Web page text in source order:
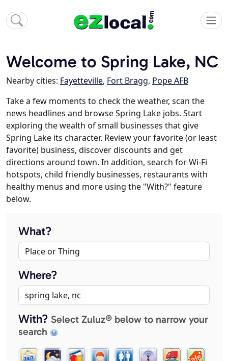
Welcome to Spring Lake, NC
Nearby cities: Fayetteville, Fort Bragg, Pope AFB
Take a few moments to check the weather, scan the
news headlines and browse Spring Lake jobs. Start
exploring the wealth of small businesses that give
Spring Lake its character. Review your favorite (or least
favorite) business, discover discounts and get
directions around town. In addition, search for Wi-Fi
hotspots, child friendly businesses, restaurants with
healthy menus and more using the "With?" feature
below.
What?
Where?
With? Select Zuluz® below to narrow your
search